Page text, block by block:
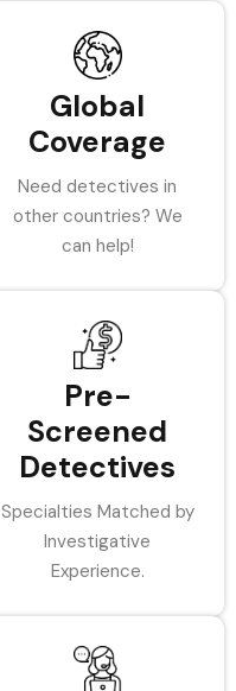
Global
Coverage
Need detectives in
other countries? We
can help!
Pre-
Screened
Detectives
Specialties Matched by
Investigative
Experience.